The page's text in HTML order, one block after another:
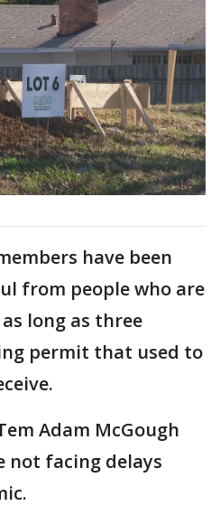
have been
from people who are
long as three
permit that used to
Adam McGough
not facing delays